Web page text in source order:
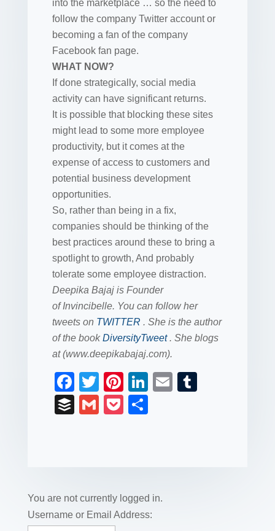
into the marketplace … so the need to
follow the company Twitter account or
becoming a fan of the company
Facebook fan page.
WHAT NOW?
If done strategically, social media
activity can have significant returns.
It is possible that blocking these sites
might lead to some more employee
productivity, but it comes at the
expense of access to customers and
potential business development
opportunities.
So, rather than being in a fix,
companies should be thinking of the
best practices around these to bring a
spotlight to growth, And probably
tolerate some employee distraction.
Deepika Bajaj is Founder
of Invincibelle. You can follow her
tweets on TWITTER . She is the author
of the bookDiversityTweet . She blogs
at (www.deepikabajaj.com).
F
a
c
o
k
T
wi
tt
Pi
nt
er
Li
n
k
E T
B G P S
You are not currently logged in.
Username or Email Address: